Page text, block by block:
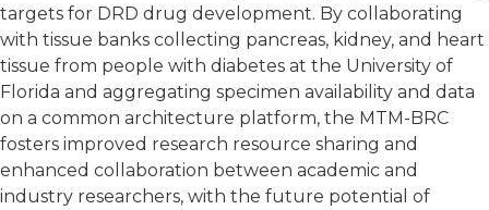
targets for DRD drug development. By collaborating
with tissue banks collecting pancreas, kidney, and heart
tissue from people with diabetes at the University of
Florida and aggregating specimen availability and data
on a common architecture platform, the MTM-BRC
fosters improved research resource sharing and
enhanced collaboration between academic and
industry researchers, with the future potential of